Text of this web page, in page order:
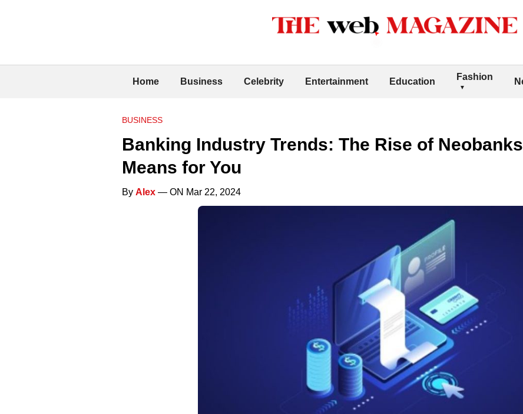
Home Business Celebrity Entertainment Education Fashion
BUSINESS
Banking Industry Trends: The Rise of
Means for You
By Alex — ON Mar 22, 2024